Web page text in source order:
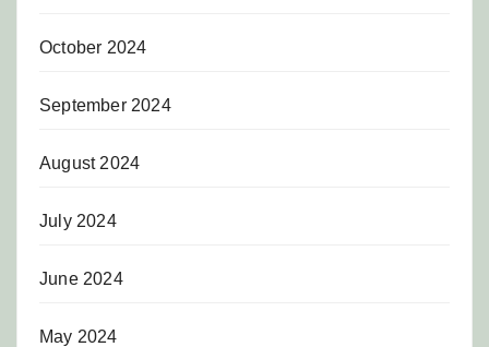
October 2024
September 2024
August 2024
July 2024
June 2024
May 2024